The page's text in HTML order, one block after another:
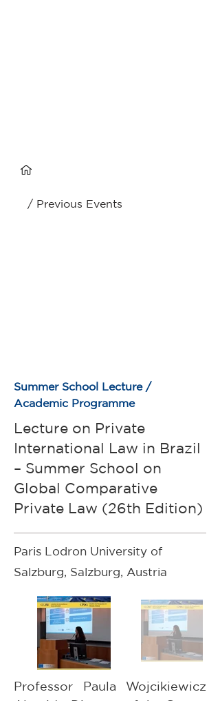
/ Previous Events
Summer School Lecture /
Academic Programme
Lecture on Private
International Law in Brazil
– Summer School on
Global Comparative
Private Law (26th Edition)
Paris Lodron University of
Salzburg, Salzburg, Austria
Professor Paula Wojcikiewicz